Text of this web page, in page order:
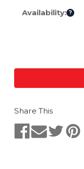
Availability: ?
Share This